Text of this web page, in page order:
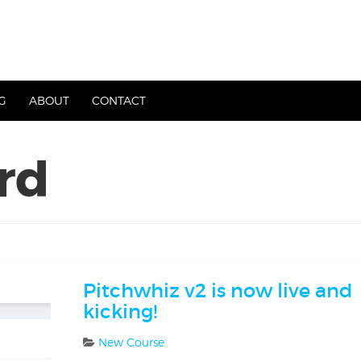
ABOUT CONTACT
Pitchwhiz v2 is now live and
kicking!
New Course